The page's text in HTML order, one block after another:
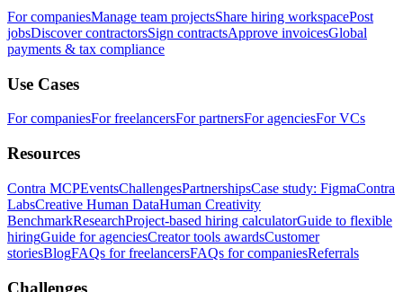
For companiesManage team projectsShare hiring workspacePost
jobsDiscover contractorsSign contractsApprove invoicesGlobal
payments & tax compliance
Use Cases
For companiesFor freelancersFor partnersFor agenciesFor VCs
Resources
Contra MCPEventsChallengesPartnershipsCase study: FigmaContra
LabsCreative Human DataHuman Creativity
BenchmarkResearchProject-based hiring calculatorGuide to flexible
hiringGuide for agenciesCreator tools awardsCustomer
storiesBlogFAQs for freelancersFAQs for companiesReferrals
Challenges